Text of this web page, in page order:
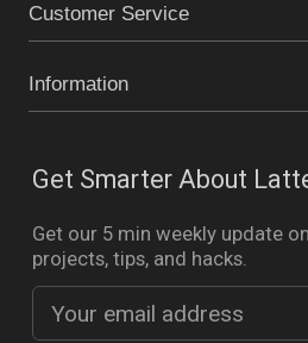
Customer Service
Information
Get Smarter About
Get our 5 min weekly update
projects, tips, and hacks.